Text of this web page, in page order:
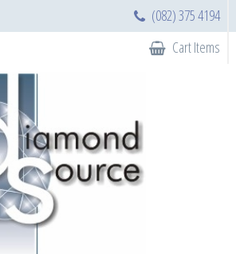
(082) 375 4194
Cart Items